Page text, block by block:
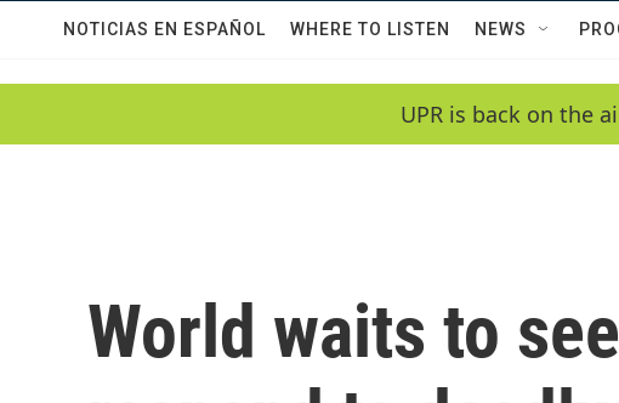
NOTICIAS EN ESPAÑOL WHERE TO LISTEN NEWS
UPR is back on the
World waits to